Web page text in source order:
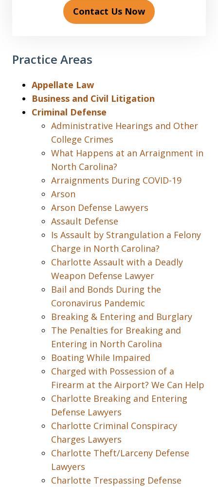
Contact Us Now
Practice Areas
Appellate Law
Business and Civil Litigation
Criminal Defense
Administrative Hearings and Other
College Crimes
What Happens at an Arraignment in
North Carolina?
Arraignments During COVID-19
Arson
Arson Defense Lawyers
Assault Defense
Is Assault by Strangulation a Felony
Charge in North Carolina?
Charlotte Assault with a Deadly
Weapon Defense Lawyer
Bail and Bonds During the
Coronavirus Pandemic
Breaking & Entering and Burglary
The Penalties for Breaking and
Entering in North Carolina
Boating While Impaired
Charged with Possession of a
Firearm at the Airport? We Can Help
Charlotte Breaking and Entering
Defense Lawyers
Charlotte Criminal Conspiracy
Charges Lawyers
Charlotte Theft/Larceny Defense
Lawyers
Charlotte Trespassing Defense